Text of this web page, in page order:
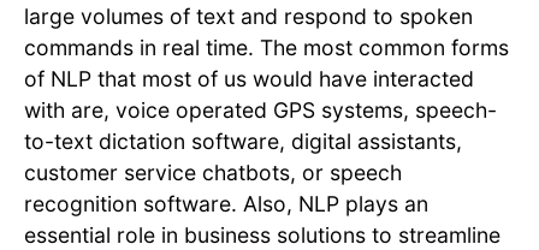
large volumes of text and respond to spoken
commands in real time. The most common forms
of NLP that most of us would have interacted
with are, voice operated GPS systems, speech-
to-text dictation software, digital assistants,
customer service chatbots, or speech
recognition software. Also, NLP plays an
essential role in business solutions to streamline